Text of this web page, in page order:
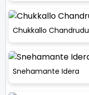
Chukkallo Chandrudu
Snehamante Idera